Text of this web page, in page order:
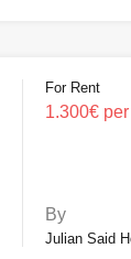
For Rent
1.300€
By
Julian Said